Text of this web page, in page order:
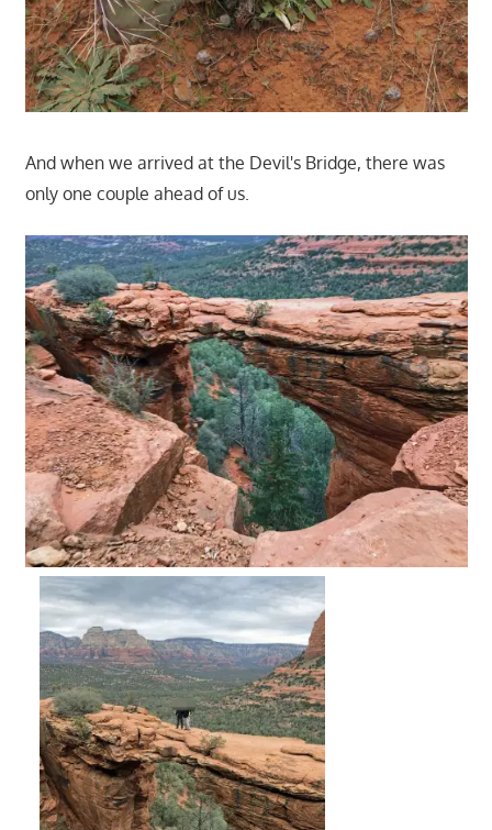
And when we arrived at the Devil's Bridge, there was
only one couple ahead of us.